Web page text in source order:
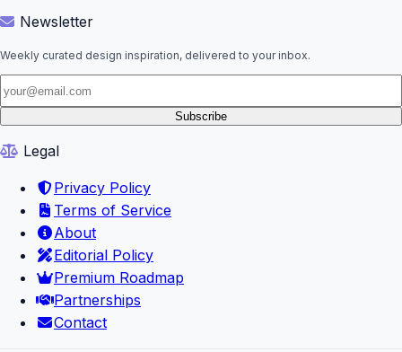
Newsletter
Weekly curated design inspiration, delivered to your inbox.
Subscribe
Legal
Privacy Policy
Terms of Service
About
Editorial Policy
Premium Roadmap
Partnerships
Contact